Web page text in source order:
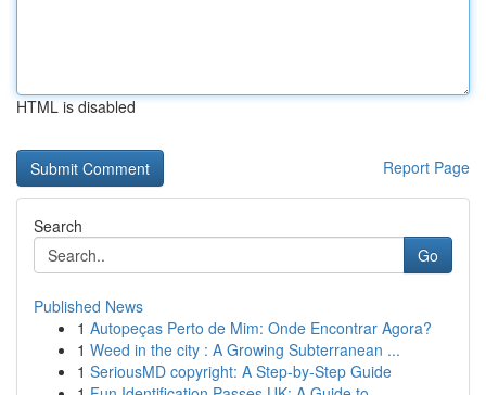
HTML is disabled
Report Page
Search
Go
Published News
1 Autopeças Perto de Mim: Onde Encontrar Agora?
1 Weed in the city : A Growing Subterranean ...
1 SeriousMD copyright: A Step-by-Step Guide